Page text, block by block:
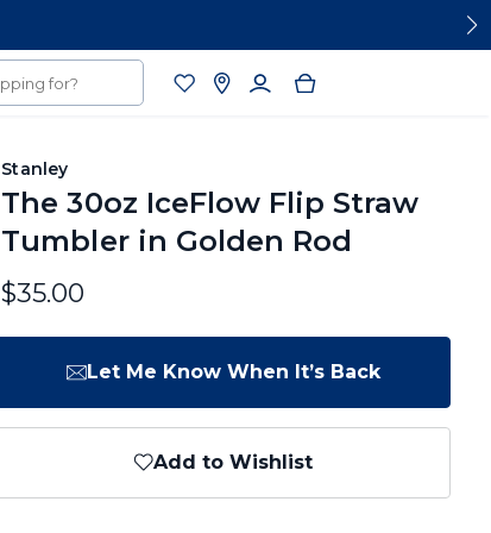
Stanley
The 30oz IceFlow Flip Straw
Tumbler in Golden Rod
$35.00
Let Me Know When It’s Back
Add to Wishlist